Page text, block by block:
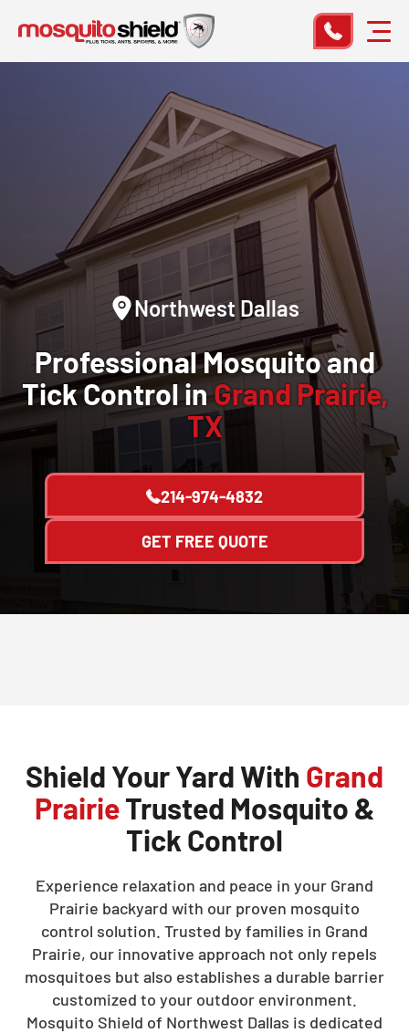
Northwest Dallas
Professional Mosquito and
Tick Control inGrand Prairie,
TX
214-974-4832
GET FREE QUOTE
Shield Your Yard With Grand
PrairieTrusted Mosquito &
Tick Control
Experience relaxation and peace in your Grand
Prairie backyard with our proven mosquito
control solution. Trusted by families in Grand
Prairie, our innovative approach not only repels
mosquitoes but also establishes a durable barrier
customized to your outdoor environment.
Mosquito Shield of Northwest Dallas is dedicated